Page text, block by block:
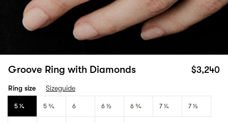
Groove Ring with Diamonds $3,240
Ring size Sizeguide
5 1⁄4 5 3⁄4 6 6 1⁄2 6 3⁄4 7 1⁄4 7 1⁄2